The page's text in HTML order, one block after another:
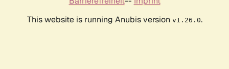
This website is running Anubis version v1.26.0.